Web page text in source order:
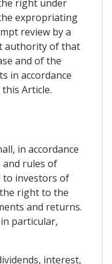
right under
expropriating
review by a
authority of that
and of the
in accordance
Article.
in accordance
rules of
to investors of
right to the
and returns.
particular,
interest,